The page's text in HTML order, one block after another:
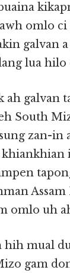
omlo
galvan
lua hilo
ah galvan
South
zan-in
Assam
omlo uh
hih mual
gam